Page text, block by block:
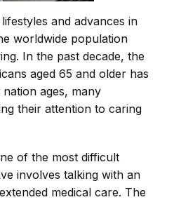
and advances in
worldwide population
In the past decade, the
aged 65 and older has
ages, many
their attention to caring
of the most difficult
involves talking with an
medical care. The